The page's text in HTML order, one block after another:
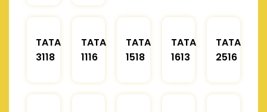
TATA
3118
TATA
1116
TATA
1518
TATA
1613
TATA
2516